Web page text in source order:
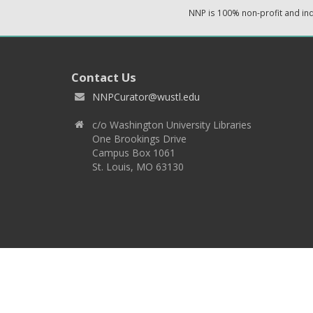
NNP is 100% non-profit and
Contact Us
NNPCurator@wustl.edu
c/o Washington University Libraries
One Brookings Drive
Campus Box 1061
St. Louis, MO 63130